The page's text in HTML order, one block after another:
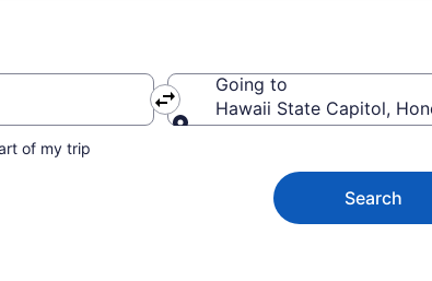
Going to
Hawaii State Capitol,
of my trip
Search